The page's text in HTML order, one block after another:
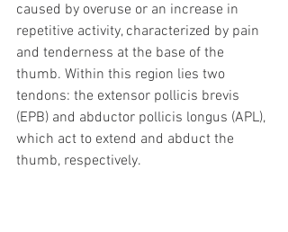
caused by overuse or an increase in
repetitive activity, characterized by pain
and tenderness at the base of the
thumb. Within this region lies two
tendons: the extensor pollicis brevis
(EPB) and abductor pollicis longus (APL),
which act to extend and abduct the
thumb, respectively.